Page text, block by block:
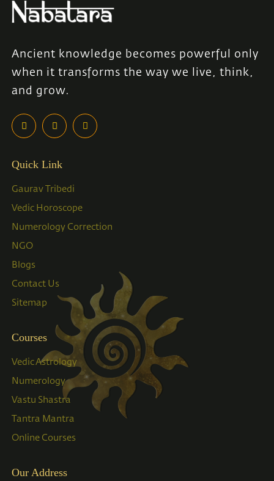
Ancient knowledge becomes powerful only
when it transforms the way we live, think,
and grow.
Quick Link
Gaurav Tribedi
Vedic Horoscope
Numerology Correction
NGO
Blogs
Contact Us
Sitemap
Courses
Vedic Astrology
Numerology
Vastu Shastra
Tantra Mantra
Online Courses
Our Address